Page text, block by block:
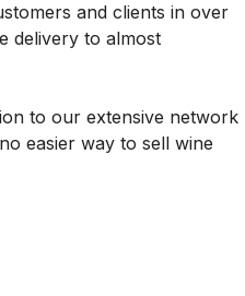
and clients in over
delivery to almost
to our extensive network
easier way to sell wine